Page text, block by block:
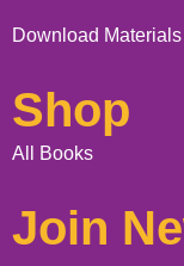
Download Materials
Shop
All Books
Join